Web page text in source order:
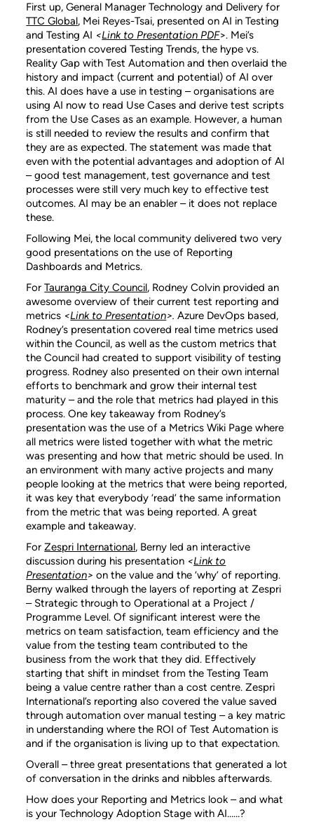
First up, General Manager Technology and Delivery for
TTC Global, Mei Reyes-Tsai, presented on AI in Testing
and Testing AI <Link to Presentation PDF>. Mei’s
presentation covered Testing Trends, the hype vs.
Reality Gap with Test Automation and then overlaid the
history and impact (current and potential) of AI over
this. AI does have a use in testing – organisations are
using AI now to read Use Cases and derive test scripts
from the Use Cases as an example. However, a human
is still needed to review the results and confirm that
they are as expected. The statement was made that
even with the potential advantages and adoption of AI
– good test management, test governance and test
processes were still very much key to effective test
outcomes. AI may be an enabler – it does not replace
these.
Following Mei, the local community delivered two very
good presentations on the use of Reporting
Dashboards and Metrics.
ForTauranga City Council, Rodney Colvin provided an
awesome overview of their current test reporting and
metrics <Link to Presentation>. Azure DevOps based,
Rodney’s presentation covered real time metrics used
within the Council, as well as the custom metrics that
the Council had created to support visibility of testing
progress. Rodney also presented on their own internal
efforts to benchmark and grow their internal test
maturity – and the role that metrics had played in this
process. One key takeaway from Rodney’s
presentation was the use of a Metrics Wiki Page where
all metrics were listed together with what the metric
was presenting and how that metric should be used. In
an environment with many active projects and many
people looking at the metrics that were being reported,
it was key that everybody ‘read’ the same information
from the metric that was being reported. A great
example and takeaway.
ForZespri International, Berny led an interactive
discussion during his presentation <Link to
Presentation> on the value and the ‘why’ of reporting.
Berny walked through the layers of reporting at Zespri
– Strategic through to Operational at a Project /
Programme Level. Of significant interest were the
metrics on team satisfaction, team efficiency and the
value from the testing team contributed to the
business from the work that they did. Effectively
starting that shift in mindset from the Testing Team
being a value centre rather than a cost centre. Zespri
International’s reporting also covered the value saved
through automation over manual testing – a key matric
in understanding where the ROI of Test Automation is
and if the organisation is living up to that expectation.
Overall – three great presentations that generated a lot
of conversation in the drinks and nibbles afterwards.
How does your Reporting and Metrics look – and what
is your Technology Adoption Stage with AI……?